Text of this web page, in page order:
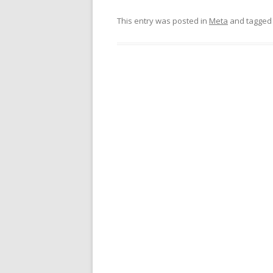
This entry was posted in Meta and tagged